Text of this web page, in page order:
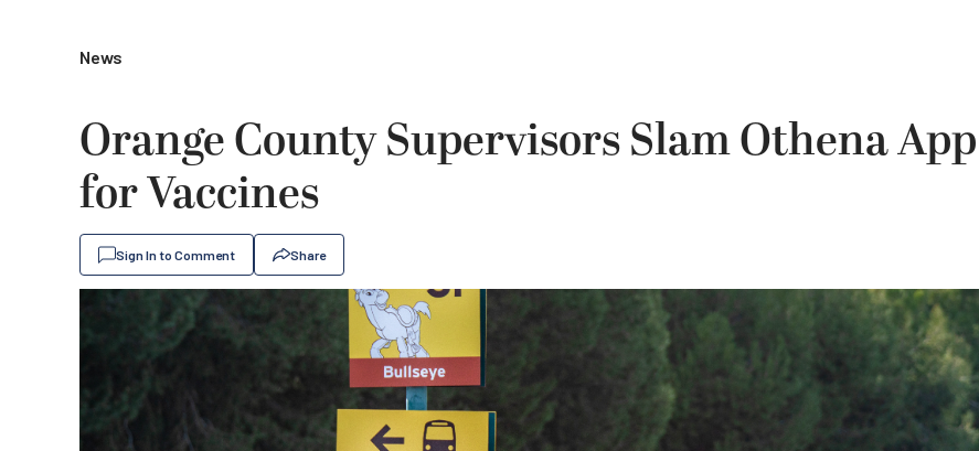
News
Orange County Supervisors Slam Othena App
for Vaccines
Sign In to Comment Share